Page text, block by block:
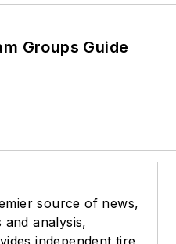
Groups Guide
source of news,
analysis,